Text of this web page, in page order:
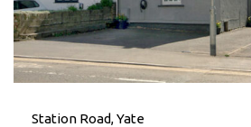
Station Road, Yate